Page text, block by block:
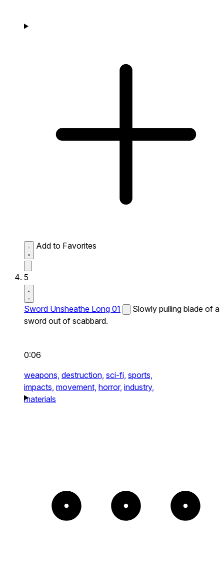
Add to Favorites
5
Sword Unsheathe Long 01
Slowly pulling blade of a
sword out of scabbard.
0:06
weapons, destruction, sci-fi, sports,
impacts, movement, horror, industry,
materials